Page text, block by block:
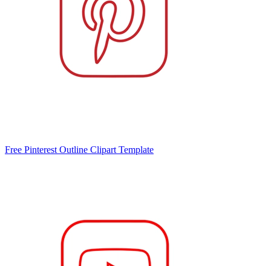
Free Pinterest Outline Clipart Template